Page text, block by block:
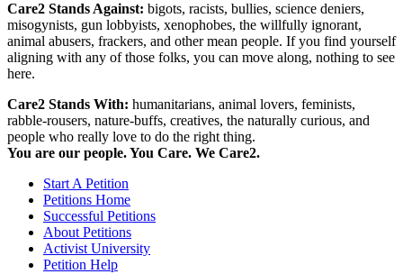
Care2 Stands Against: bigots, racists, bullies, science deniers,
misogynists, gun lobbyists, xenophobes, the willfully ignorant,
animal abusers, frackers, and other mean people. If you find yourself
aligning with any of those folks, you can move along, nothing to see
here.
Care2 Stands With: humanitarians, animal lovers, feminists,
rabble-rousers, nature-buffs, creatives, the naturally curious, and
people who really love to do the right thing.
You are our people. You Care. We Care2.
Start A Petition
Petitions Home
Successful Petitions
About Petitions
Activist University
Petition Help